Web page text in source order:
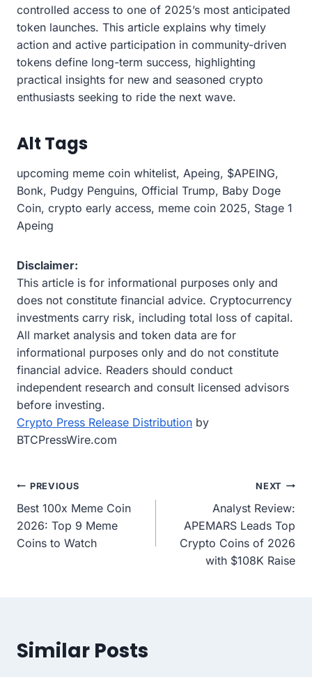
controlled access to one of 2025’s most anticipated
token launches. This article explains why timely
action and active participation in community-driven
tokens define long-term success, highlighting
practical insights for new and seasoned crypto
enthusiasts seeking to ride the next wave.
Alt Tags
upcoming meme coin whitelist, Apeing, $APEING,
Bonk, Pudgy Penguins, Official Trump, Baby Doge
Coin, crypto early access, meme coin 2025, Stage 1
Apeing
Disclaimer:
This article is for informational purposes only and
does not constitute financial advice. Cryptocurrency
investments carry risk, including total loss of capital.
All market analysis and token data are for
informational purposes only and do not constitute
financial advice. Readers should conduct
independent research and consult licensed advisors
before investing.
Crypto Press Release Distribution by
BTCPressWire.com
Post
navigation
PREVIOUS
Best 100x Meme Coin
2026: Top 9 Meme
Coins to Watch
NEXT
Analyst Review:
APEMARS Leads Top
Crypto Coins of 2026
with $108K Raise
Similar Posts